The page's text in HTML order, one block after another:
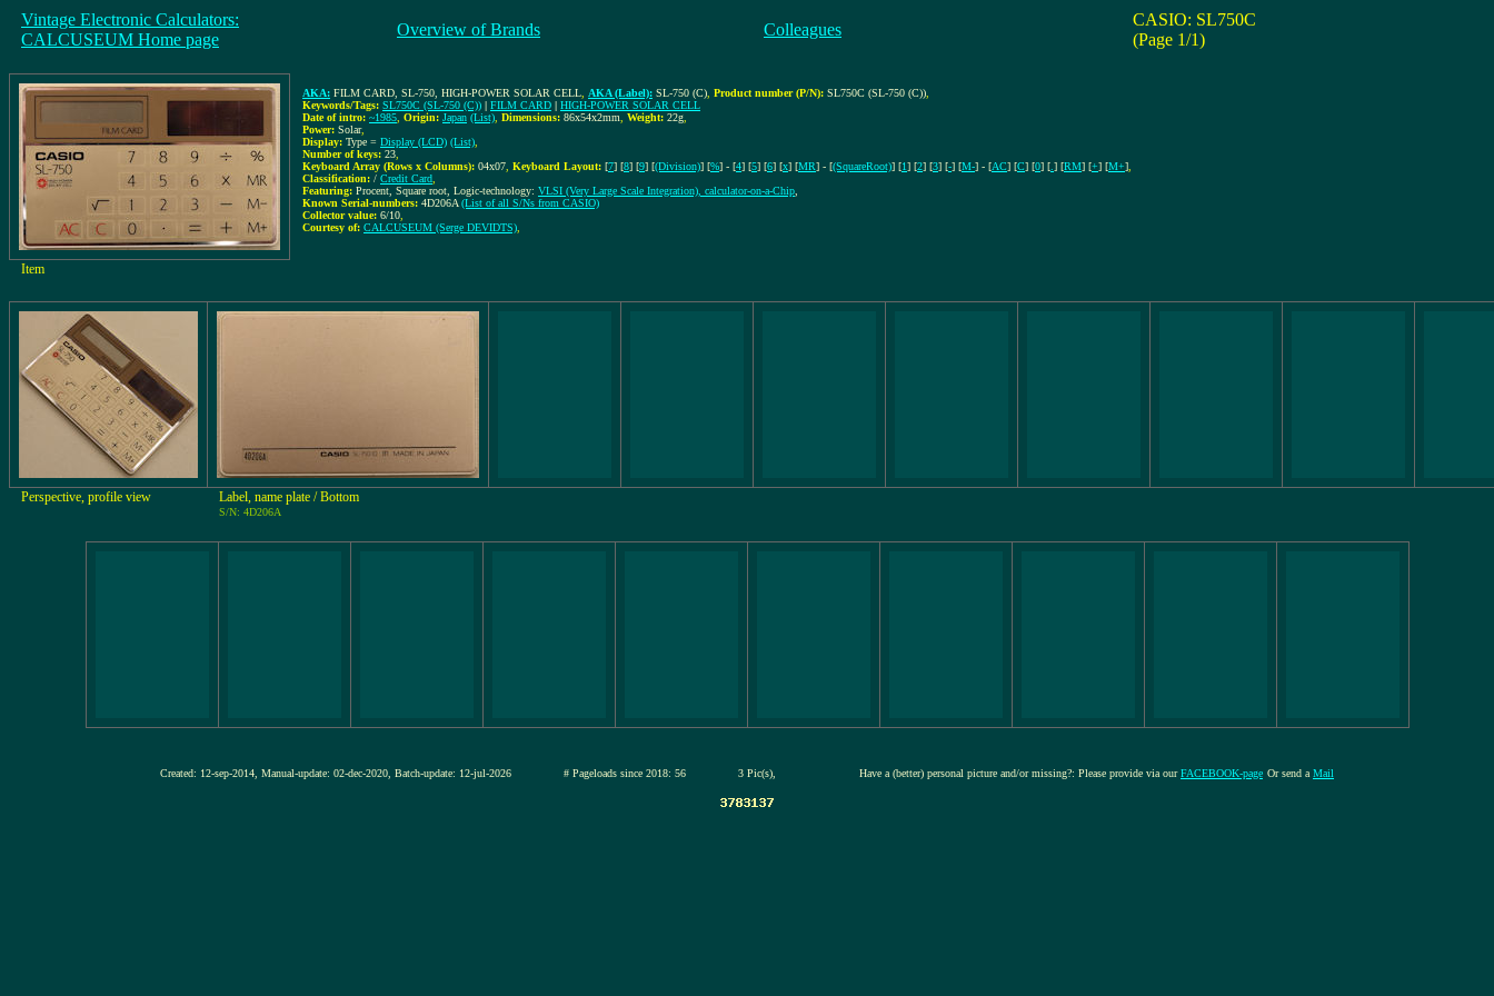
Vintage Electronic Calculators:
CALCUSEUM Home page
Overview of Brands Colleagues
CASIO: SL750C
(Page 1/1)
AKA: FILM CARD, SL-750, HIGH-POWER SOLAR CELL AKA (Label): SL-750 (C) Product number (P/N): SL750C (SL-750 (C))
Keywords/Tags: SL750C (SL-750 (C)) | FILM CARD | HIGH-POWER SOLAR CELL
Date of intro: ~1985 Origin: Japan (List) Dimensions: 86x54x2mm Weight: 22g
Power: Solar,
Display: Type = Display (LCD) (List)
Number of keys: 23
Keyboard Array (Rows x Columns): 04x07 Keyboard Layout: [7] [8] [9] [(Division)] [%] - [4] [5] [6] [x] [MR] - [(SquareRoot)] [1] [2] [3] [-] [M-] - [AC] [C] [0] [ ] [RM] [+] [M+]
Classification: / Credit Card
Featuring: Procent, Square root, Logic-technology: VLSI (Very Large Scale Integration), calculator-on-a-Chip
Known Serial-numbers: 4D206A (List of all S/Ns from CASIO)
Collector value: 6/10
Courtesy of: CALCUSEUM (Serge DEVIDTS)
Item
Perspective, profile view Label, name plate / Bottom
S/N: 4D206A
Created: 12-sep-2014, Manual-update: 02-dec-2020, Batch-update: 12-jul-2026 # Pageloads since 2018: 56 3 Pic(s), Have a (better) personal picture and/or missing?: Please provide via ourFACEBOOK-page Or send a Mail